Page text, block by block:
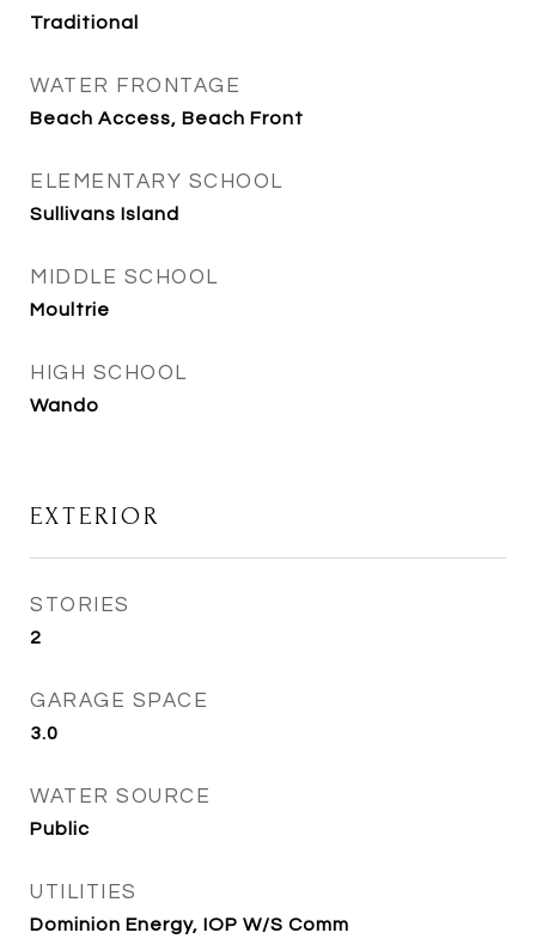
Traditional
WATER FRONTAGE
Beach Access, Beach Front
ELEMENTARY SCHOOL
Sullivans Island
MIDDLE SCHOOL
Moultrie
HIGH SCHOOL
Wando
EXTERIOR
STORIES
2
GARAGE SPACE
3.0
WATER SOURCE
Public
UTILITIES
Dominion Energy, IOP W/S Comm